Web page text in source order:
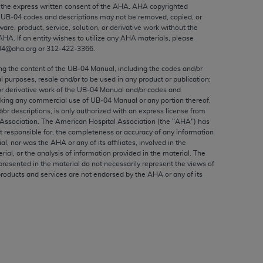
express written consent of the AHA AHA copyrighted
codes and descriptions may not be removed, copied, or
product, service, solution, or derivative work without the
. If an entity wishes to utilize any AHA materials, please
or 312‐422‐3366.
the content of the UB‐04 Manual, including the codes and/or
purposes, resale and/or to be used in any product or publication;
derivative work of the UB‐04 Manual and/or codes and
any commercial use of UB‐04 Manual or any portion thereof,
or descriptions, is only authorized with an express license from
The American Hospital Association (the "AHA") has
responsible for, the completeness or accuracy of any information
nor was the AHA or any of its affiliates, involved in the
or the analysis of information provided in the material. The
in the material do not necessarily represent the views of
and services are not endorsed by the AHA or any of its
to, the implied warranties of
and/or related components are not
directly or indirectly practice medicine
no endorsement by the AMA is intended
use, non-use, or interpretation of
violate its terms. The AMA is a third party
or use of the CPT should be
FOR ANY LIABILITY ATTRIBUTABLE TO
OMISSIONS, OR OTHER
be liable for direct, indirect, special,
by clicking below on the button